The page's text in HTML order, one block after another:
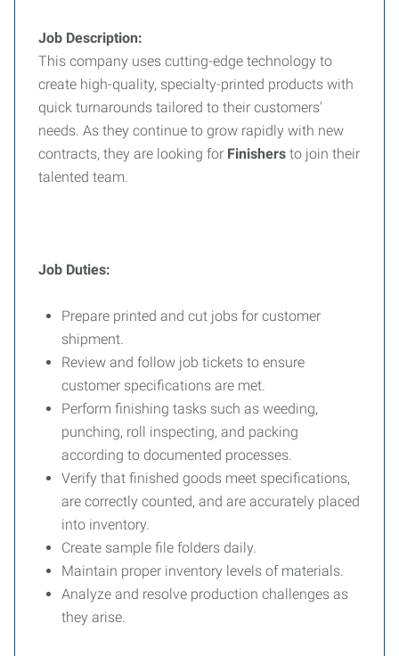
Job Description:
This company uses cutting-edge technology to
create high-quality, specialty-printed products with
quick turnarounds tailored to their customers'
needs. As they continue to grow rapidly with new
contracts, they are looking for Finishers to join their
talented team.
Job Duties:
Prepare printed and cut jobs for customer
shipment.
Review and follow job tickets to ensure
customer specifications are met.
Perform finishing tasks such as weeding,
punching, roll inspecting, and packing
according to documented processes.
Verify that finished goods meet specifications,
are correctly counted, and are accurately placed
into inventory.
Create sample file folders daily.
Maintain proper inventory levels of materials.
Analyze and resolve production challenges as
they arise.